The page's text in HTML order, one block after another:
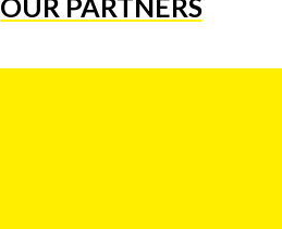
OUR PARTNERS